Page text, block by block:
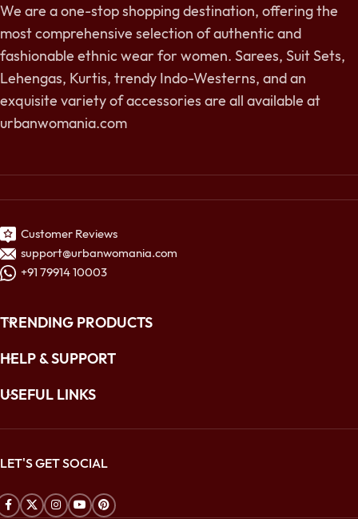
We are a one-stop shopping destination, offering the
most comprehensive selection of authentic and
fashionable ethnic wear for women. Sarees, Suit Sets,
Lehengas, Kurtis, trendy Indo-Westerns, and an
exquisite variety of accessories are all available at
urbanwomania.com
Customer Reviews
support@urbanwomania.com
+91 79914 10003
TRENDING PRODUCTS
HELP & SUPPORT
USEFUL LINKS
LET'S GET SOCIAL